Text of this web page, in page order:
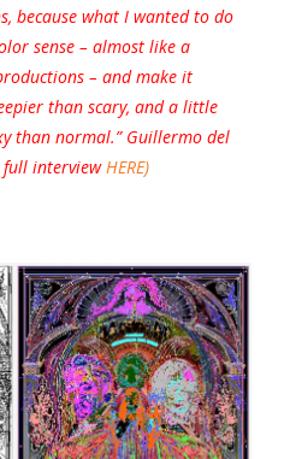
because what I wanted to do
sense – almost like a
– and make it
than scary, and a little
than normal.” Guillermo del
full interviewHERE)